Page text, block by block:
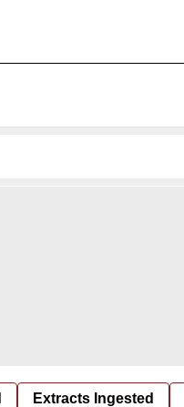
Extracts Ingested